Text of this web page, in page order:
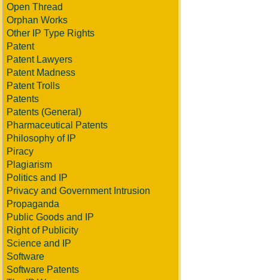
Open Thread
Orphan Works
Other IP Type Rights
Patent
Patent Lawyers
Patent Madness
Patent Trolls
Patents
Patents (General)
Pharmaceutical Patents
Philosophy of IP
Piracy
Plagiarism
Politics and IP
Privacy and Government Intrusion
Propaganda
Public Goods and IP
Right of Publicity
Science and IP
Software
Software Patents